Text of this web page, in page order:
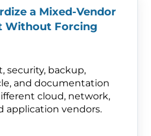
a Mixed-Vendor
Without Forcing
security, backup,
and documentation
cloud, network,
application vendors.